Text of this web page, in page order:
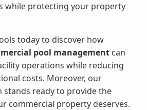
while protecting your property
today to discover how
pool management can
operations while reducing
costs. Moreover, our
stands ready to provide the
commercial property deserves.